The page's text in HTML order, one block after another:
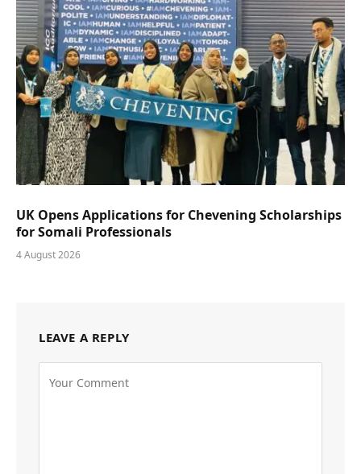
UK Opens Applications for Chevening Scholarships
for Somali Professionals
4 August 2026
LEAVE A REPLY